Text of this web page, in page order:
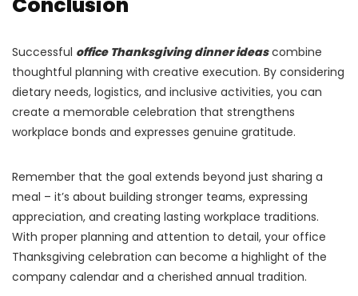
Successful office Thanksgiving dinner ideascombine
thoughtful planning with creative execution. By considering
dietary needs, logistics, and inclusive activities, you can
create a memorable celebration that strengthens
workplace bonds and expresses genuine gratitude.
Remember that the goal extends beyond just sharing a
meal – it’s about building stronger teams, expressing
appreciation, and creating lasting workplace traditions.
With proper planning and attention to detail, your office
Thanksgiving celebration can become a highlight of the
company calendar and a cherished annual tradition.